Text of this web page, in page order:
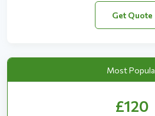
Get Quote
Most
£120